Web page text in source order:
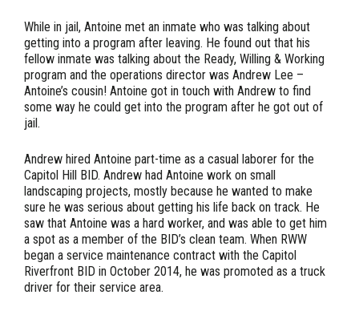
While in jail, Antoine met an inmate who was talking about
getting into a program after leaving. He found out that his
fellow inmate was talking about the Ready, Willing & Working
program and the operations director was Andrew Lee –
Antoine’s cousin! Antoine got in touch with Andrew to find
some way he could get into the program after he got out of
jail.
Andrew hired Antoine part-time as a casual laborer for the
Capitol Hill BID. Andrew had Antoine work on small
landscaping projects, mostly because he wanted to make
sure he was serious about getting his life back on track. He
saw that Antoine was a hard worker, and was able to get him
a spot as a member of the BID’s clean team. When RWW
began a service maintenance contract with the Capitol
Riverfront BID in October 2014, he was promoted as a truck
driver for their service area.